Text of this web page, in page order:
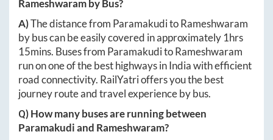
Rameshwaramby Bus?
A)The distance from ParamakuditoRameshwaram
by bus can be easily covered in approximately 1hrs
15mins. Buses from ParamakuditoRameshwaram
run on one of the best highways in India with efficient
road connectivity. RailYatri offers you the best
journey route and travel experience by bus.
Q) How many buses are running between
Paramakudiand Rameshwaram?